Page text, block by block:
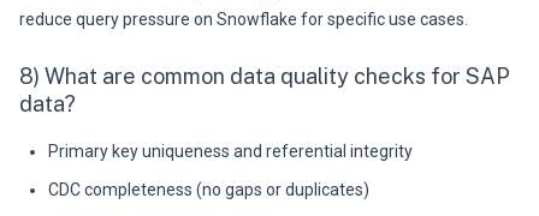
reduce query pressure on Snowflake for specific use cases.
8) What are common data quality checks for SAP
data?
Primary key uniqueness and referential integrity
CDC completeness (no gaps or duplicates)